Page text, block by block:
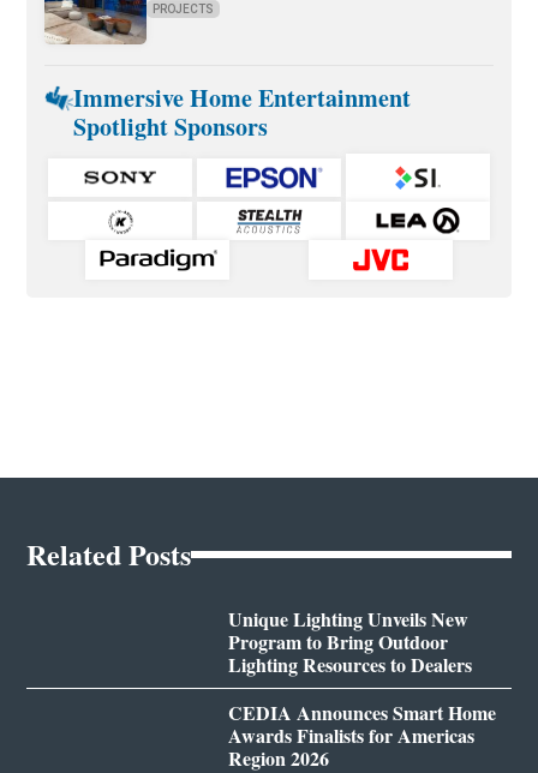
PROJECTS
Immersive Home Entertainment
Spotlight Sponsors
Related Posts
Unique Lighting Unveils New
Program to Bring Outdoor
Lighting Resources to Dealers
CEDIA Announces Smart Home
Awards Finalists for Americas
Region 2026